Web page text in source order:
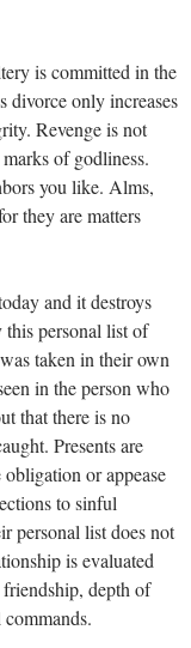
is committed in the
divorce only increases
Revenge is not
of godliness.
you like. Alms,
they are matters
and it destroys
this personal list of
taken in their own
in the person who
that there is no
Presents are
or appease
to sinful
personal list does not
is evaluated
depth of